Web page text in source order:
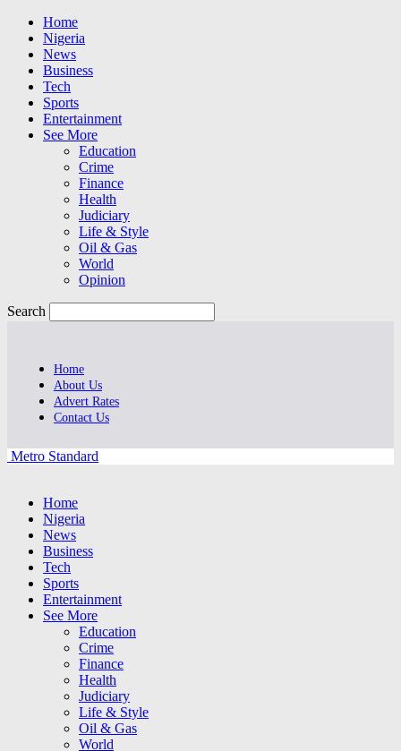
Home
Nigeria
News
Business
Tech
Sports
Entertainment
See More
Education
Crime
Finance
Health
Judiciary
Life & Style
Oil & Gas
World
Opinion
Search
Home
About Us
Advert Rates
Contact Us
Metro Standard
Home
Nigeria
News
Business
Tech
Sports
Entertainment
See More
Education
Crime
Finance
Health
Judiciary
Life & Style
Oil & Gas
World